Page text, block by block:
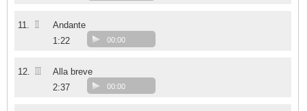
11. II
Andante
1:22
00:00
12. III
Alla breve
2:37
00:00